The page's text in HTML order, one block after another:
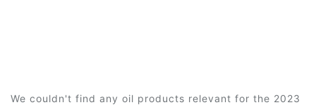
We couldn't find any oil products relevant for the 2023